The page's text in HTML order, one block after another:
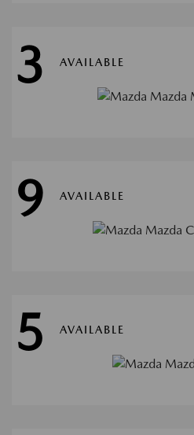
3 AVAILABLE
9 AVAILABLE
5 AVAILABLE